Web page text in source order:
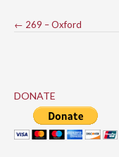
Post
← 269 – Oxford
DONATE